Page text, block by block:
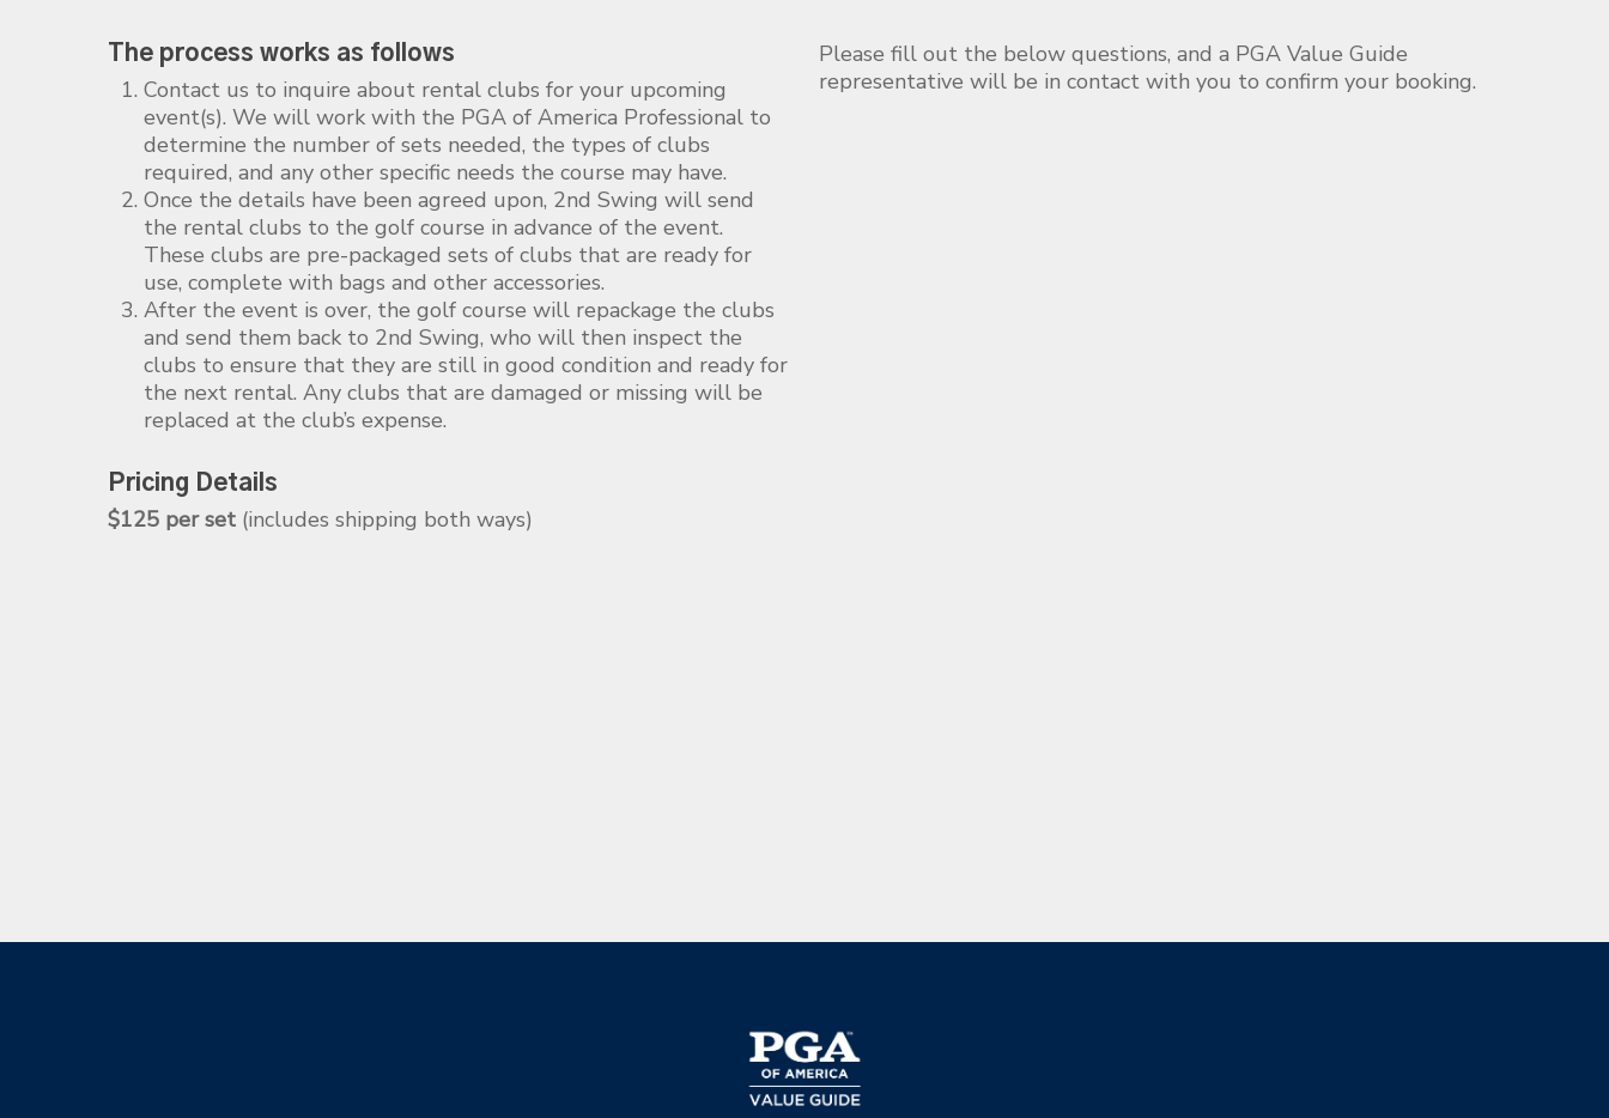
The process works as follows
Contact us to inquire about rental clubs for your upcoming
event(s). We will work with the PGA of America Professional to
determine the number of sets needed, the types of clubs
required, and any other specific needs the course may have.
Once the details have been agreed upon, 2nd Swing will send
the rental clubs to the golf course in advance of the event.
These clubs are pre-packaged sets of clubs that are ready for
use, complete with bags and other accessories.
After the event is over, the golf course will repackage the clubs
and send them back to 2nd Swing, who will then inspect the
clubs to ensure that they are still in good condition and ready for
the next rental. Any clubs that are damaged or missing will be
replaced at the club’s expense.
Pricing Details
$125 per set (includes shipping both ways)
Please fill out the below questions, and a PGA Value Guide
representative will be in contact with you to confirm your booking.